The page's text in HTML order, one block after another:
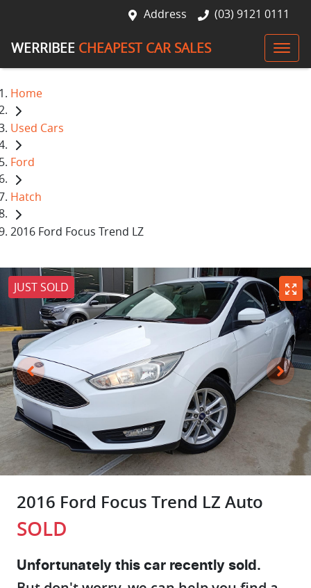
Address (03) 9121 0111
WERRIBEE CHEAPEST CAR SALES
Home
Used Cars
Ford
Hatch
2016 Ford Focus Trend LZ
JUST SOLD
2016 Ford Focus Trend LZ Auto
SOLD
Unfortunately this car recently sold.